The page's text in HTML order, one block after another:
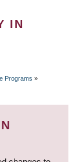
IN
Programs »